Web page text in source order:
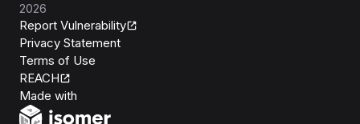
2026
Report Vulnerability
Privacy Statement
Terms of Use
REACH
Made with